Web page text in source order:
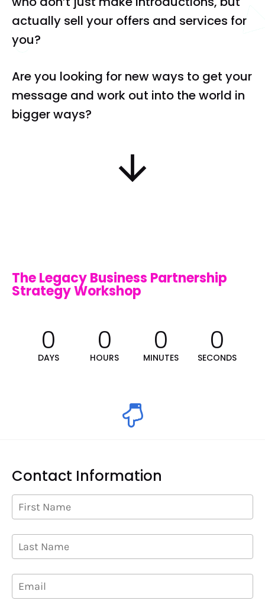
actually sell your offers and services for
you?
Are you looking for new ways to get your
message and work out into the world in
bigger ways?
arrow_downward
The Legacy Business Partnership
Strategy Workshop
0
DAYS
0
HOURS
0
MINUTES
0
SECONDS
Contact Information